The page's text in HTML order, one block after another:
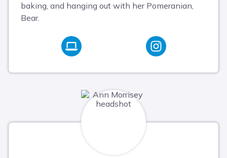
baking, and hanging out with her Pomeranian,
Bear.